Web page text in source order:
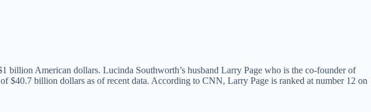
American dollars. Lucinda Southworth’s husband Larry Page who is the co-founder of
billion dollars as of recent data. According to CNN, Larry Page is ranked at number 12 on